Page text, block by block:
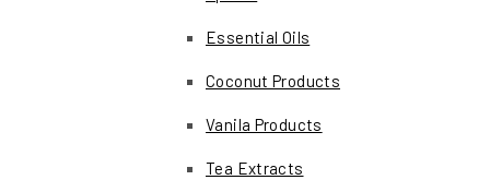
Essential Oils
Coconut Products
Vanila Products
Tea Extracts